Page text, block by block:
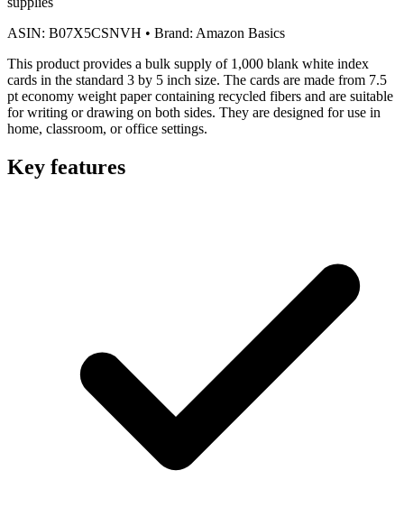
ASIN: B07X5CSNVH • Brand: Amazon Basics
This product provides a bulk supply of 1,000 blank white index
cards in the standard 3 by 5 inch size. The cards are made from 7.5
pt economy weight paper containing recycled fibers and are suitable
for writing or drawing on both sides. They are designed for use in
home, classroom, or office settings.
Key features